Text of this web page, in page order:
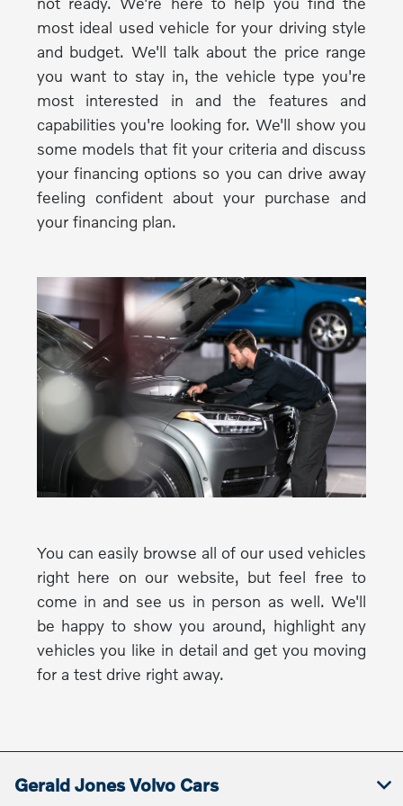
most ideal used vehicle for your driving style
and budget. We'll talk about the price range
you want to stay in, the vehicle type you're
most interested in and the features and
capabilities you're looking for. We'll show you
some models that fit your criteria and discuss
your financing options so you can drive away
feeling confident about your purchase and
your financing plan.
You can easily browse all of our used vehicles
right here on our website, but feel free to
come in and see us in person as well. We'll
be happy to show you around, highlight any
vehicles you like in detail and get you moving
for a test drive right away.
Gerald Jones Volvo Cars